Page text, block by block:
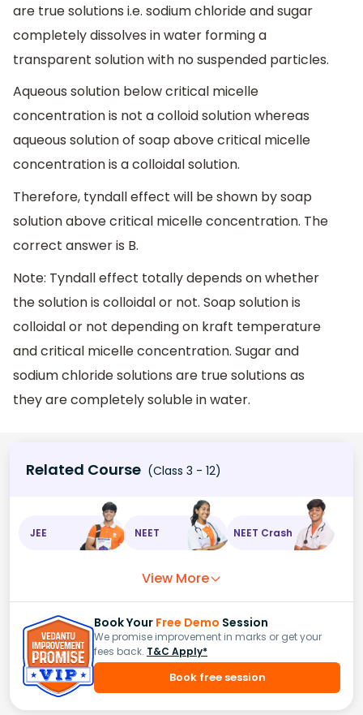
are true solutions i.e. sodium chloride and sugar
completely dissolves in water forming a
transparent solution with no suspended particles.
Aqueous solution below critical micelle
concentration is not a colloid solution whereas
aqueous solution of soap above critical micelle
concentration is a colloidal solution.
Therefore, tyndall effect will be shown by soap
solution above critical micelle concentration. The
correct answer is B.
Note: Tyndall effect totally depends on whether
the solution is colloidal or not. Soap solution is
colloidal or not depending on kraft temperature
and critical micelle concentration. Sugar and
sodium chloride solutions are true solutions as
they are completely soluble in water.
Related Course (Class 3 - 12)
JEE NEET NEET Crash
View More
Book Your Free Demo Session
We promise improvement in marks or get your
fees back. T&C Apply*
Book free session